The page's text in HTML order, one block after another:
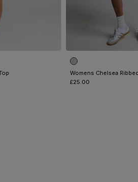
Womens Chelsea
£25.00